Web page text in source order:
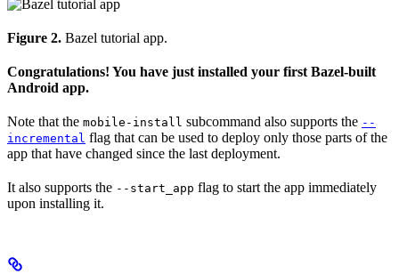
Figure 2. Bazel tutorial app.
Congratulations! You have just installed your first Bazel-built
Android app.
Note that the mobile-install subcommand also supports the --
incremental flag that can be used to deploy only those parts of the
app that have changed since the last deployment.
It also supports the --start_app flag to start the app immediately
upon installing it.